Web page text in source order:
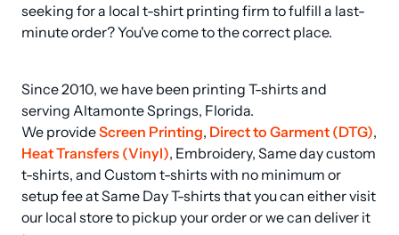
seeking for a local t-shirt printing firm to fulfill a last-
minute order? You've come to the correct place.
Since 2010, we have been printing T-shirts and
serving Altamonte Springs, Florida.
We provide Screen Printing, Direct to Garment (DTG)
Heat Transfers (Vinyl), Embroidery, Same day custom
t-shirts, and Custom t-shirts with no minimum or
setup fee at Same Day T-shirts that you can either visit
our local store to pickup your order or we can deliver it